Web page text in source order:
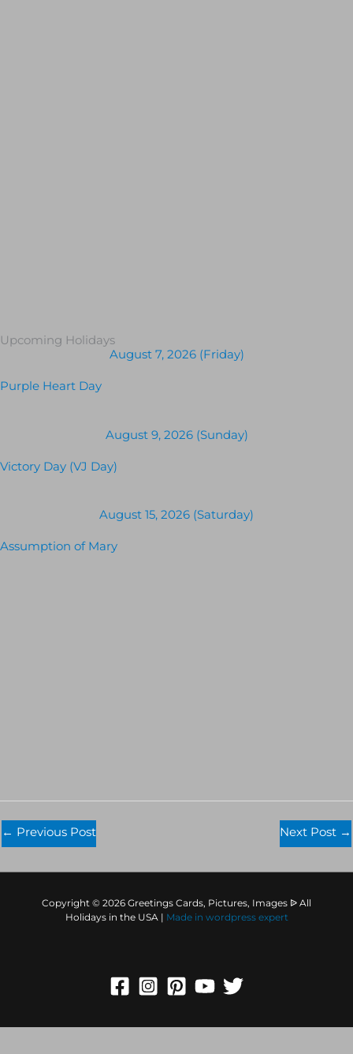
Upcoming Holidays
August 7, 2026 (Friday)
Purple Heart Day
August 9, 2026 (Sunday)
Victory Day (VJ Day)
August 15, 2026 (Saturday)
Assumption of Mary
← Previous Post Next Post →
Copyright © 2026 Greetings Cards, Pictures, Images ᐉ All
Holidays in the USA |
Made in wordpress expert